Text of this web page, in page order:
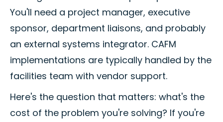
You'll need a project manager, executive
sponsor, department liaisons, and probably
an external systems integrator. CAFM
implementations are typically handled by the
facilities team with vendor support.
Here's the question that matters: what's the
cost of the problem you're solving? If you're